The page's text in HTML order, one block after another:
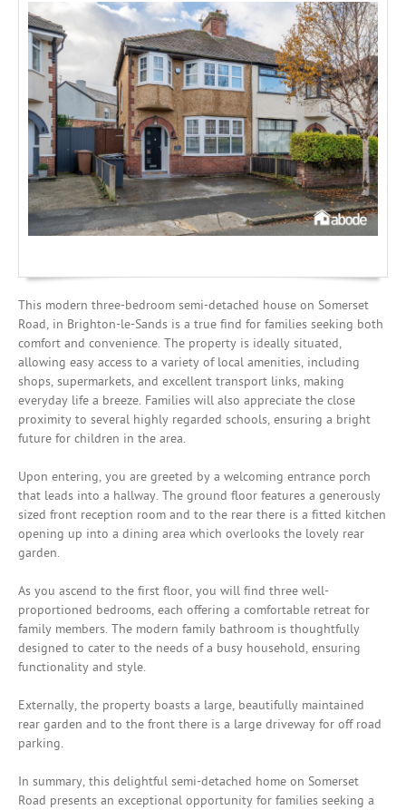
Renting
Investing
Mortgages
This modern three-bedroom semi-detached house on Somerset
Road, in Brighton-le-Sands is a true find for families seeking both
comfort and convenience. The property is ideally situated,
allowing easy access to a variety of local amenities, including
shops, supermarkets, and excellent transport links, making
everyday life a breeze. Families will also appreciate the close
proximity to several highly regarded schools, ensuring a bright
future for children in the area.
Upon entering, you are greeted by a welcoming entrance porch
that leads into a hallway. The ground floor features a generously
sized front reception room and to the rear there is a fitted kitchen
opening up into a dining area which overlooks the lovely rear
garden.
As you ascend to the first floor, you will find three well-
proportioned bedrooms, each offering a comfortable retreat for
family members. The modern family bathroom is thoughtfully
designed to cater to the needs of a busy household, ensuring
functionality and style.
Externally, the property boasts a large, beautifully maintained
rear garden and to the front there is a large driveway for off road
parking.
In summary, this delightful semi-detached home on Somerset
Road presents an exceptional opportunity for families seeking a